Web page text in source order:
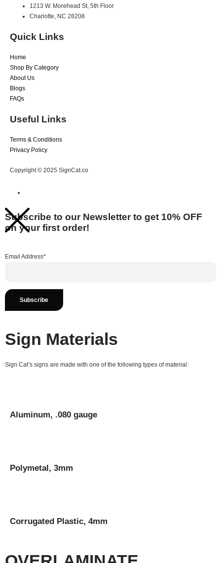
1213 W. Morehead St, 5th Floor
Charlotte, NC 28208
Quick Links
Home
Shop By Category
About Us
Blogs
FAQs
Useful Links
Terms & Conditions
Privacy Policy
Copyright © 2025 SignCat.co
Subscribe to our Newsletter to get 10% OFF
on your first order!
Email Address*
Sign Materials
Sign Cat’s signs are made with one of the following types of material:
Aluminum, .080 gauge
Polymetal, 3mm
Corrugated Plastic, 4mm